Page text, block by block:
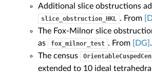
Additional slice obstructions
slice_obstruction_HKL . From
The Fox-Milnor slice
as
fox_milnor_test . From [DG] .
The census
extended to 10 ideal